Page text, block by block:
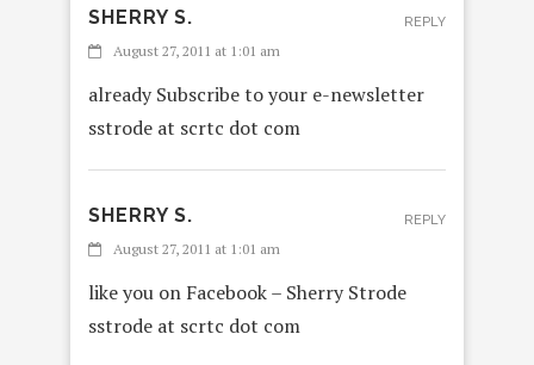
SHERRY S.
August 27, 2011 at 1:01 am
already Subscribe to your e-newsletter
sstrode at scrtc dot com
REPLY
SHERRY S.
August 27, 2011 at 1:01 am
like you on Facebook – Sherry Strode
sstrode at scrtc dot com
REPLY